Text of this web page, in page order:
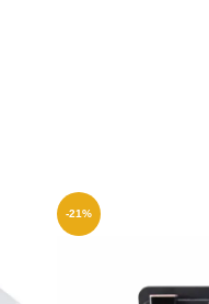
-21%